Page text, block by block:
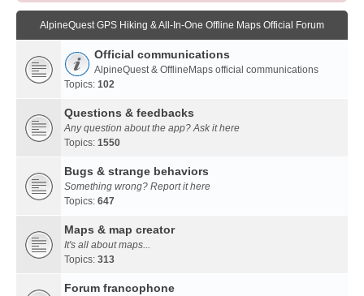
AlpineQuest GPS Hiking & All-In-One Offline Maps Official Forum
Official communications
AlpineQuest & OfflineMaps official communications
Topics: 102
Questions & feedbacks
Any question about the app? Ask it here
Topics: 1550
Bugs & strange behaviors
Something wrong? Report it here
Topics: 647
Maps & map creator
It's all about maps...
Topics: 313
Forum francophone